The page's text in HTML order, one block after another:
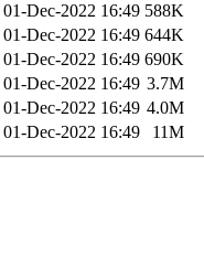
01-Dec-2022 16:49 588K
01-Dec-2022 16:49 644K
01-Dec-2022 16:49 690K
01-Dec-2022 16:49 3.7M
01-Dec-2022 16:49 4.0M
01-Dec-2022 16:49 11M